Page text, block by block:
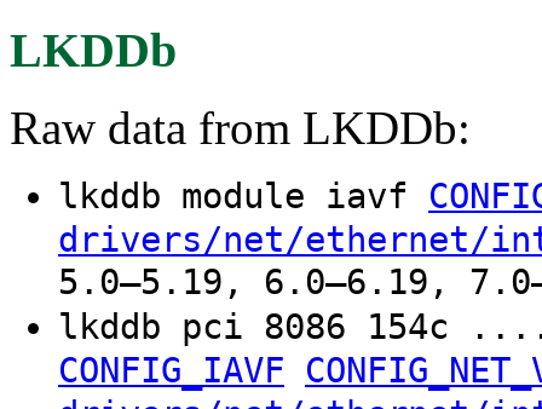
LKDDb
Raw data from LKDDb:
lkddb module iavf
drivers/net/ethernet/
5.0–5.19, 6.0–6.19,
lkddb pci 8086
CONFIG_IAVF